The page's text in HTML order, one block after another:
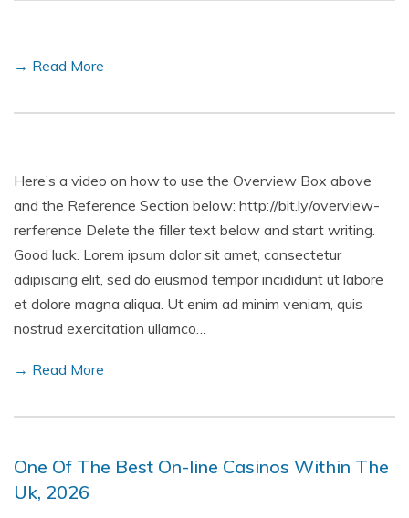
→ Read More
Here’s a video on how to use the Overview Box above
and the Reference Section below: http://bit.ly/overview-
rerference Delete the filler text below and start writing.
Good luck. Lorem ipsum dolor sit amet, consectetur
adipiscing elit, sed do eiusmod tempor incididunt ut labore
et dolore magna aliqua. Ut enim ad minim veniam, quis
nostrud exercitation ullamco…
→ Read More
One Of The Best On-line Casinos Within The
Uk, 2026